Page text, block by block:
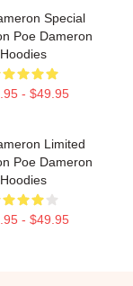
Special
Poe Dameron
Hoodies
- $49.95
Limited
Poe Dameron
Hoodies
- $49.95